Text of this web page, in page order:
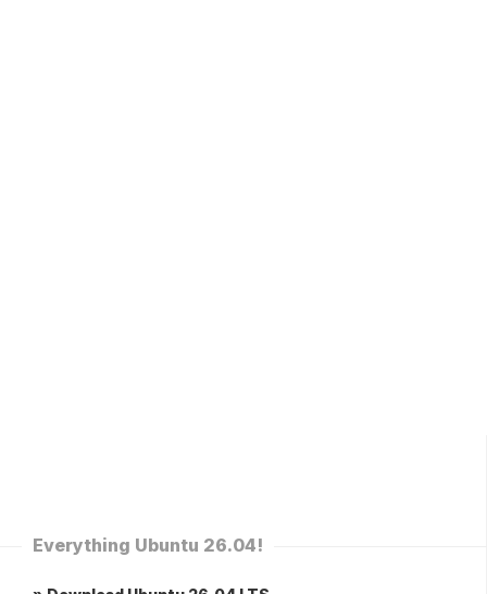
Everything Ubuntu 26.04!